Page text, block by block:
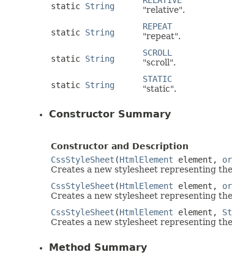
static String
"relative".
static String
REPEAT
"repeat".
static String
SCROLL
"scroll".
static String
STATIC
"static".
Constructor Summary
Constructor and Description
CssStyleSheet (HtmlElement element,
Creates a new stylesheet representing
CssStyleSheet (HtmlElement element,
Creates a new stylesheet representing
CssStyleSheet (HtmlElement element,
Creates a new stylesheet representing
Method Summary